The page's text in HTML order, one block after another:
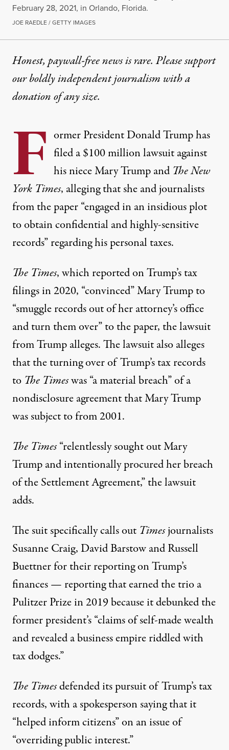
February 28, 2021, in Orlando, Florida.
JOE RAEDLE / GETTY IMAGES
Honest, paywall-free news is rare. Please support
our boldly independent journalism witha
donationof any size.
F ormer President Donald Trump has
filed a $100 million lawsuit against
his niece Mary Trump and The New
York Times, alleging that she and journalists
from the paper “engaged in an insidious plot
to obtain confidential and highly-sensitive
records” regarding his personal taxes.
The Times, which reported on Trump’s tax
filings in 2020, “convinced” Mary Trump to
“smuggle records out of her attorney’s office
and turn them over” to the paper, the lawsuit
from Trump alleges. The lawsuit also alleges
that the turning over of Trump’s tax records
to The Timeswas “a material breach” of a
nondisclosure agreement that Mary Trump
was subject to from 2001.
The Times“relentlessly sought out Mary
Trump and intentionally procured her breach
of the Settlement Agreement,” the lawsuit
adds.
The suit specifically calls out Timesjournalists
Susanne Craig, David Barstow and Russell
Buettner for their reporting on Trump’s
finances — reporting thatearned the trio a
Pulitzer Prize in 2019because it debunked the
former president’s “claims of self-made wealth
and revealed a business empire riddled with
tax dodges.”
The Timesdefended its pursuit of Trump’s tax
records, with a spokesperson saying that it
“helped inform citizens” on an issue of
“overriding public interest.”